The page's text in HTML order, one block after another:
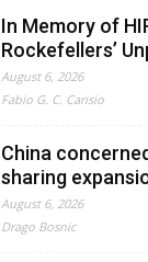
In Memory of
Rockefellers’
August 6, 2026
Fabio G. C. Carisio
China
sharing
August 6, 2026
Drago Bosnic